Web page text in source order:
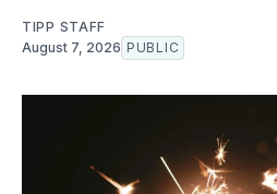
TIPP STAFF
August 7, 2026 PUBLIC